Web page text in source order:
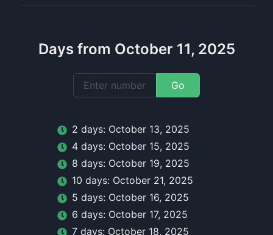
Days from October 11, 2025
Go
2 days: October 13, 2025
4 days: October 15, 2025
8 days: October 19, 2025
10 days: October 21, 2025
5 days: October 16, 2025
6 days: October 17, 2025
7 days: October 18, 2025